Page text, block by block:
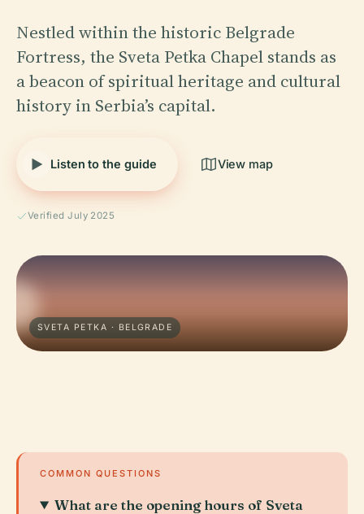
Nestled within the historic Belgrade
Fortress, the Sveta Petka Chapel stands as
a beacon of spiritual heritage and cultural
history in Serbia’s capital.
Listen to the guide View map
Verified July 2025
SVETA PETKA · BELGRADE
COMMON QUESTIONS
What are the opening hours of Sveta